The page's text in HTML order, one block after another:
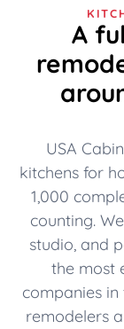
A
USA
kitchens for
1,000
counting.
studio, and
the most
companies
remodelers